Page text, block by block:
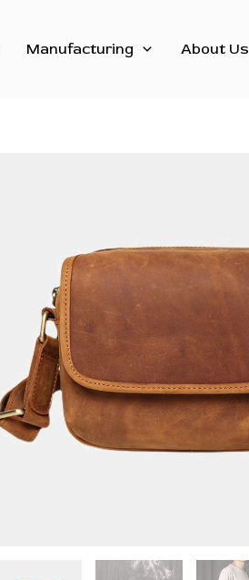
Manufacturing About Us